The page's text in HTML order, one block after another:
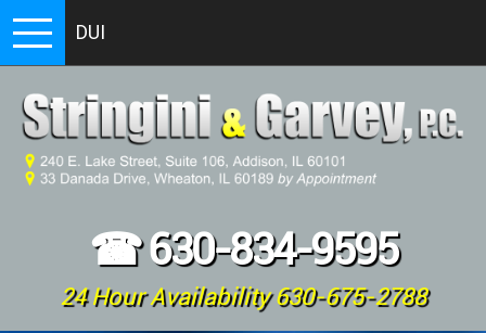
☎630-834-9595
24 Hour Availability 630-675-2788
DUI